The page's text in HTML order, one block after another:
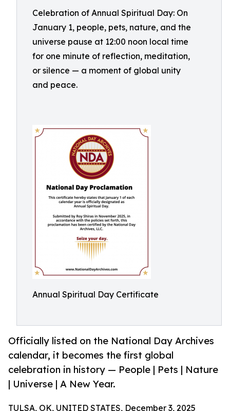
Celebration of Annual Spiritual Day: On
January 1, people, pets, nature, and the
universe pause at 12:00 noon local time
for one minute of reflection, meditation,
or silence — a moment of global unity
and peace.
Annual Spiritual Day Certificate
Officially listed on the National Day Archives
calendar, it becomes the first global
celebration in history — People | Pets | Nature
| Universe | A New Year.
TULSA, OK, UNITED STATES, December 3, 2025